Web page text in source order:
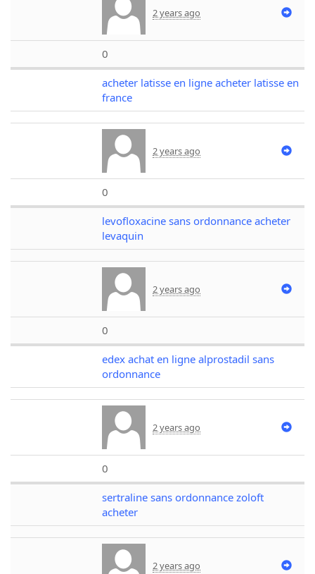
2 years ago
0
acheter latisse en ligne acheter latisse en
france
2 years ago
0
levofloxacine sans ordonnance acheter
levaquin
2 years ago
0
edex achat en ligne alprostadil sans
ordonnance
2 years ago
0
sertraline sans ordonnance zoloft
acheter
2 years ago